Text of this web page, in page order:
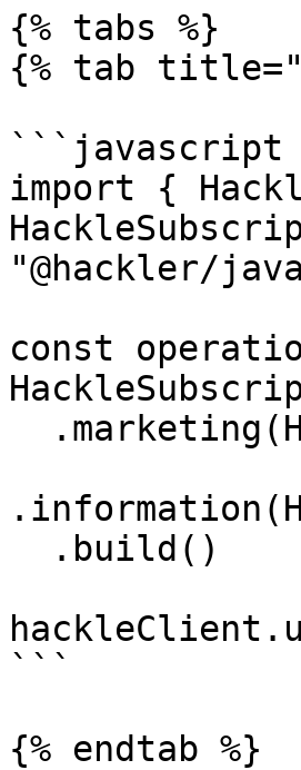
{% tabs %}
{% tab
```javascript
import {
"@hackler/
const
```
{% endtab %}